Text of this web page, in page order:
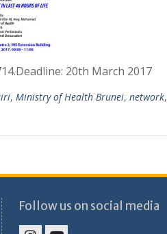
20th March 2017
, Ministry of Health Brunei, network,
Follow us on social media